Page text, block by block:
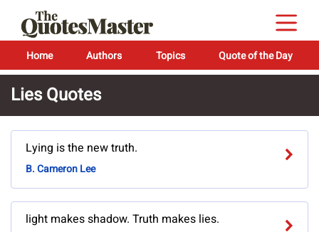
Home Authors Topics Quote of the Day
Lies Quotes
Lying is the new truth.
B. Cameron Lee
light makes shadow. Truth makes lies.